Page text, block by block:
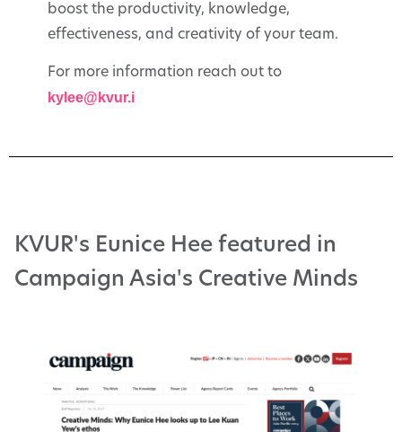
boost the productivity, knowledge,
effectiveness, and creativity of your team.
For more information reach out to
kylee@kvur.i
KVUR's Eunice Hee featured in
Campaign Asia's Creative Minds